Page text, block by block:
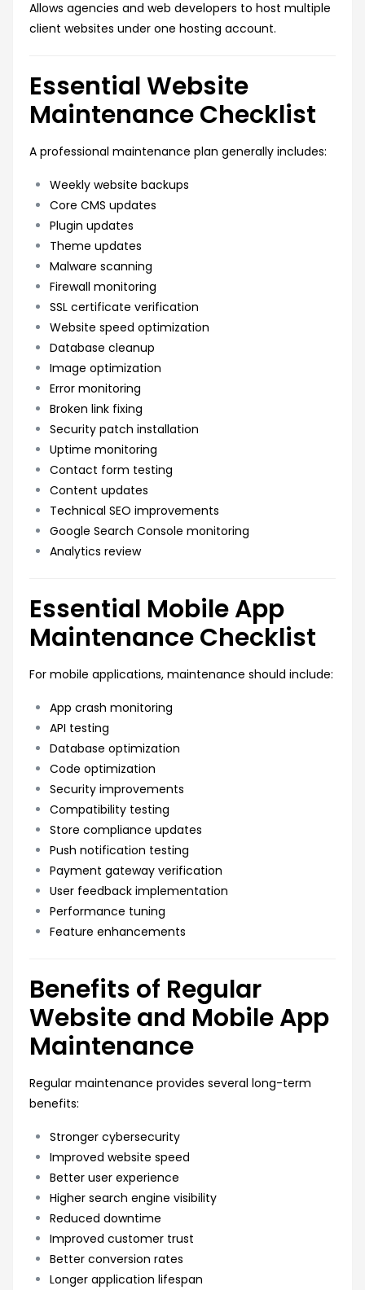
Allows agencies and web developers to host multiple
client websites under one hosting account.
Essential Website
Maintenance Checklist
A professional maintenance plan generally includes:
Weekly website backups
Core CMS updates
Plugin updates
Theme updates
Malware scanning
Firewall monitoring
SSL certificate verification
Website speed optimization
Database cleanup
Image optimization
Error monitoring
Broken link fixing
Security patch installation
Uptime monitoring
Contact form testing
Content updates
Technical SEO improvements
Google Search Console monitoring
Analytics review
Essential Mobile App
Maintenance Checklist
For mobile applications, maintenance should include:
App crash monitoring
API testing
Database optimization
Code optimization
Security improvements
Compatibility testing
Store compliance updates
Push notification testing
Payment gateway verification
User feedback implementation
Performance tuning
Feature enhancements
Benefits of Regular
Website and Mobile App
Maintenance
Regular maintenance provides several long-term
benefits:
Stronger cybersecurity
Improved website speed
Better user experience
Higher search engine visibility
Reduced downtime
Improved customer trust
Better conversion rates
Longer application lifespan